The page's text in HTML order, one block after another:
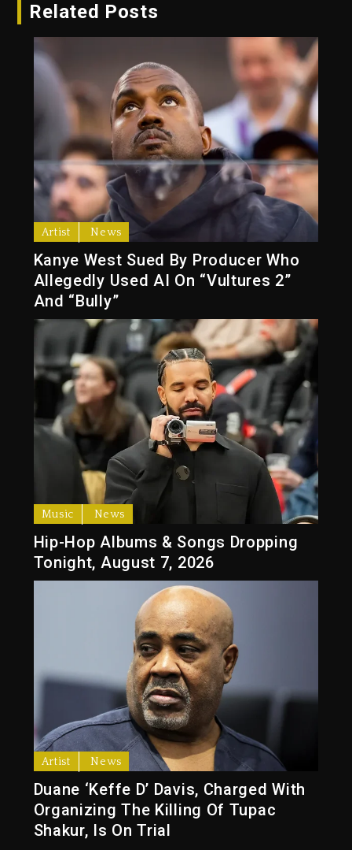
Related Posts
Artist News
Kanye West Sued By Producer Who
Allegedly Used AI On “Vultures 2”
And “Bully”
Music News
Hip-Hop Albums & Songs Dropping
Tonight, August 7, 2026
Artist News
Duane ‘Keffe D’ Davis, Charged With
Organizing The Killing Of Tupac
Shakur, Is On Trial